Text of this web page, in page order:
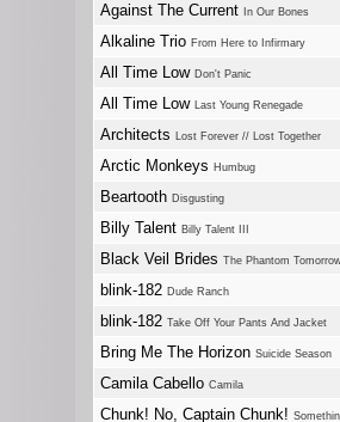
Against The Current In Our Bones
Alkaline Trio From Here to Infirmary
All Time Low Don't Panic
All Time Low Last Young Renegade
Architects Lost Forever // Lost Together
Arctic Monkeys Humbug
Beartooth Disgusting
Billy Talent Billy Talent III
Black Veil Brides The Phantom
blink-182 Dude Ranch
blink-182 Take Off Your Pants And Jacket
Bring Me The Horizon Suicide Season
Camila Cabello Camila
Chunk! No, Captain Chunk!